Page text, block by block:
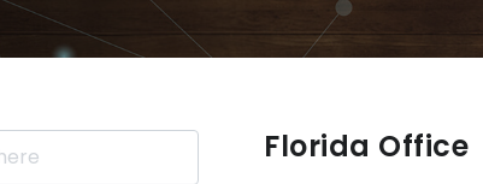
Florida Office